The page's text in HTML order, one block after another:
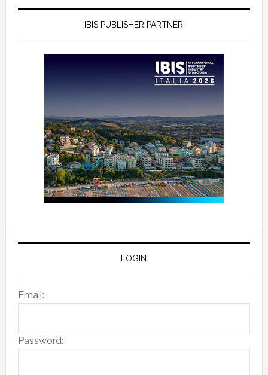
IBIS PUBLISHER PARTNER
LOGIN
Email:
Password: